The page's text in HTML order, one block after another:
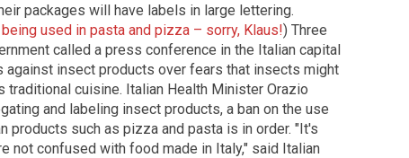
packages will have labels in large lettering.
used in pasta and pizza – sorry, Klaus!) Three
called a press conference in the Italian capital
against insect products over fears that insects might
traditional cuisine. Italian Health Minister Orazio
and labeling insect products, a ban on the use
products such as pizza and pasta is in order. "It's
not confused with food made in Italy," said Italian